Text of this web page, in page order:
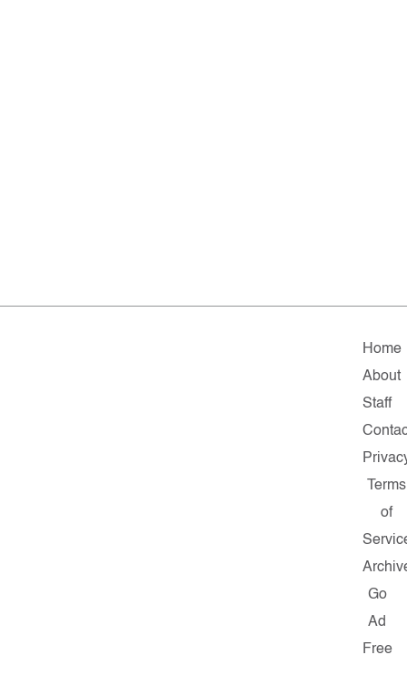
Home
About
Staff
Terms
of
Go
Ad
Free